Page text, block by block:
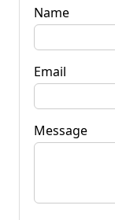
Name
Email
Message